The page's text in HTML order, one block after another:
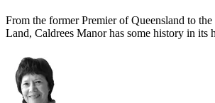
From the former Premier of Queensland to
Land, Caldrees Manor has some history in its